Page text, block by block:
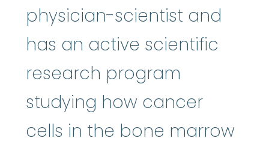
physician-scientist and
has an active scientific
research program
studying how cancer
cells in the bone marrow